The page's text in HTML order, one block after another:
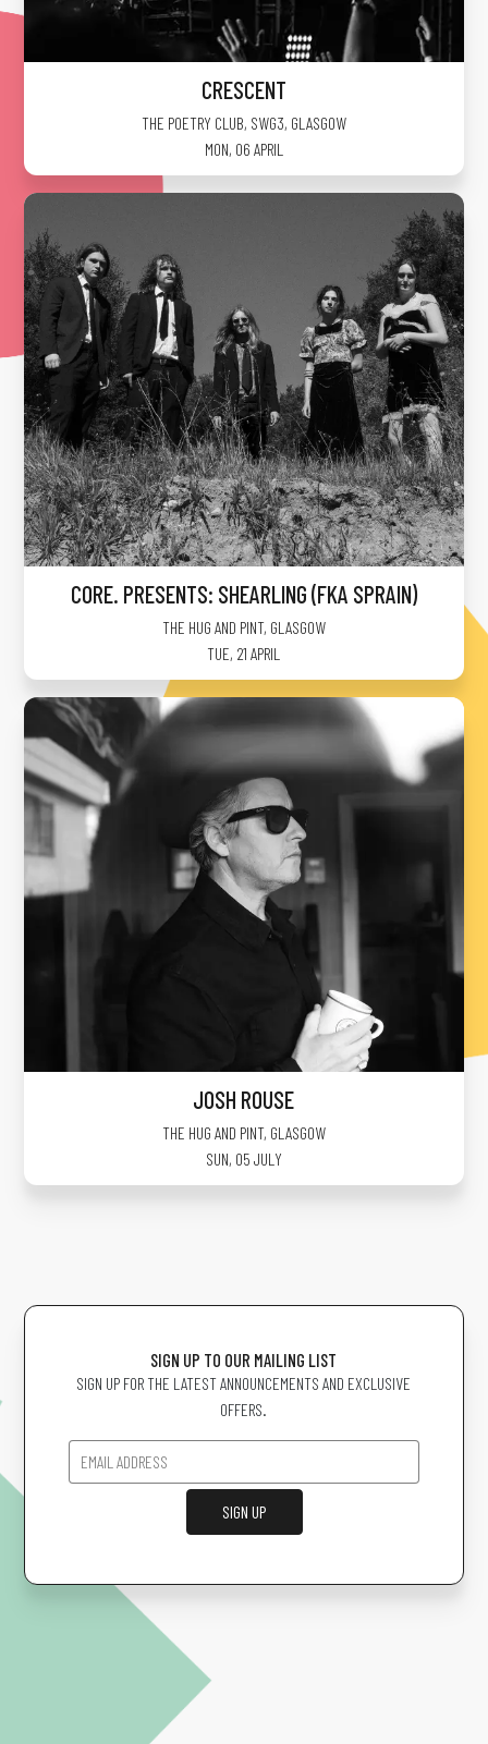
CRESCENT
THE POETRY CLUB, SWG3, GLASGOW
MON, 06 APRIL
CORE. PRESENTS: SHEARLING (FKA SPRAIN)
THE HUG AND PINT, GLASGOW
TUE, 21 APRIL
JOSH ROUSE
THE HUG AND PINT, GLASGOW
SUN, 05 JULY
SIGN UP TO OUR MAILING LIST
SIGN UP FOR THE LATEST ANNOUNCEMENTS AND EXCLUSIVE
OFFERS.
SIGN UP